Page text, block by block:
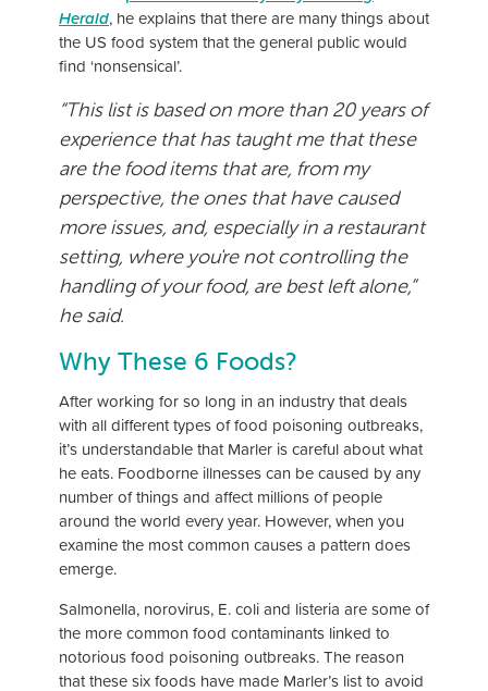
Herald, he explains that there are many things about
the US food system that the general public would
find ‘nonsensical’.
“This list is based on more than 20 years of
experience that has taught me that these
are the food items that are, from my
perspective, the ones that have caused
more issues, and, especially in a restaurant
setting, where you're not controlling the
handling of your food, are best left alone,”
he said.
Why These 6 Foods?
After working for so long in an industry that deals
with all different types of food poisoning outbreaks,
it’s understandable that Marler is careful about what
he eats. Foodborne illnesses can be caused by any
number of things and affect millions of people
around the world every year. However, when you
examine the most common causes a pattern does
emerge.
Salmonella, norovirus, E. coli and listeria are some of
the more common food contaminants linked to
notorious food poisoning outbreaks. The reason
that these six foods have made Marler’s list to avoid